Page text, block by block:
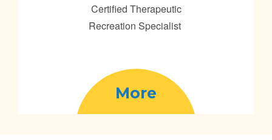
Certified Therapeutic
Recreation Specialist
More